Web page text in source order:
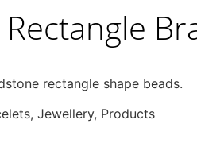
rectangle shape beads.
, Jewellery, Products